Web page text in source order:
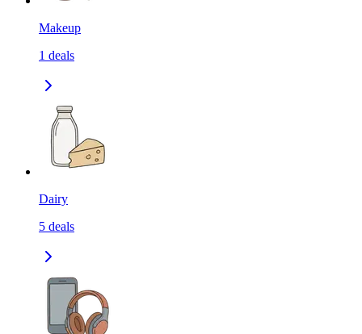
Makeup
1 deals
Dairy
5 deals